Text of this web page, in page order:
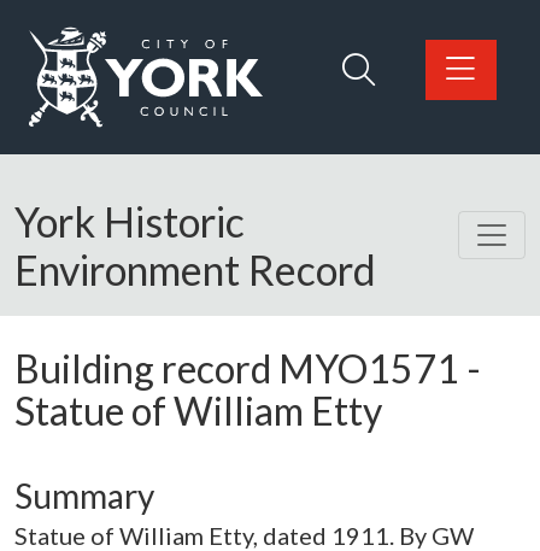
Logo: Visit the City of York Council home page
York Historic
Environment Record
Building record MYO1571 -
Statue of William Etty
Summary
Statue of William Etty, dated 1911. By GW